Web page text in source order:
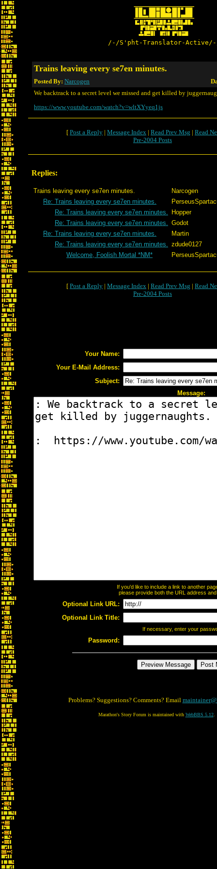
/-/S'pht-Translator-
Trains leaving every se7en minutes.
Posted By: Narcogen
We backtrack to a secret level we missed and get killed by
https://www.youtube.com/watch?v=wltXYyeq1js
[ Post a Reply | Message Index | Read Prev Msg | Read
Pre-2004 Posts
Replies:
Trains leaving every se7en minutes.
Narcogen
Re: Trains leaving every se7en minutes.
Re: Trains leaving every se7en minutes.
Hopper
Re: Trains leaving every se7en minutes. Godot
Re: Trains leaving every se7en minutes.
Martin
Re: Trains leaving every se7en minutes. zdude0127
Welcome, Foolish Mortal *NM*
[ Post a Reply | Message Index | Read Prev Msg | Read
Pre-2004 Posts
Your Name:
Your E-Mail Address:
Subject:
Message:
If you'd like to include a link to another
please provide both the URL address
Optional Link URL:
Optional Link Title:
If necessary, enter your
Password:
Problems? Suggestions? Comments? Email
Marathon's Story Forum is maintained with WebBBS 5.12.